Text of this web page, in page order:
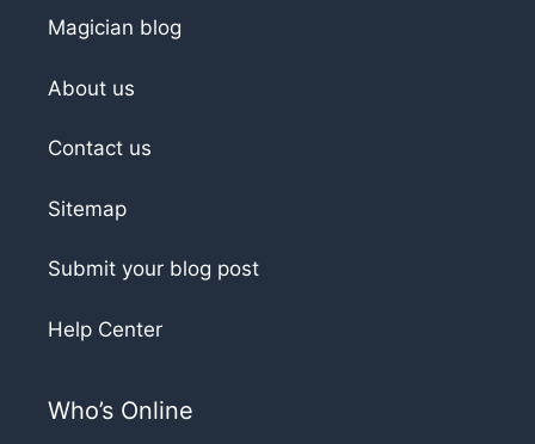
Magician blog
About us
Contact us
Sitemap
Submit your blog post
Help Center
Who’s Online